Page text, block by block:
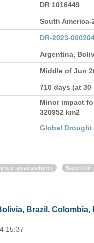
DR 1016449
South America-
DR-2023-
Argentina,
Middle of Jun
710 days (at 30
Minor impact
320952 km2
Global
assessment Satellite
Brazil, Colombia,
15:37